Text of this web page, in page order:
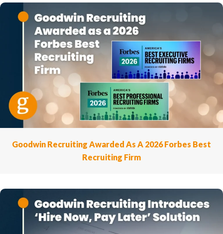
Goodwin Recruiting Awarded As A 2026 Forbes Best
Recruiting Firm